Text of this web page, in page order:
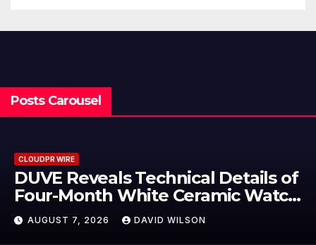
Posts Carousel
of
CLOUDPR WIRE
STARTRADER in Discussions
Trustpilot to Consolidate
Profiles
AUGUST 7, 2026 DAVID WILSON